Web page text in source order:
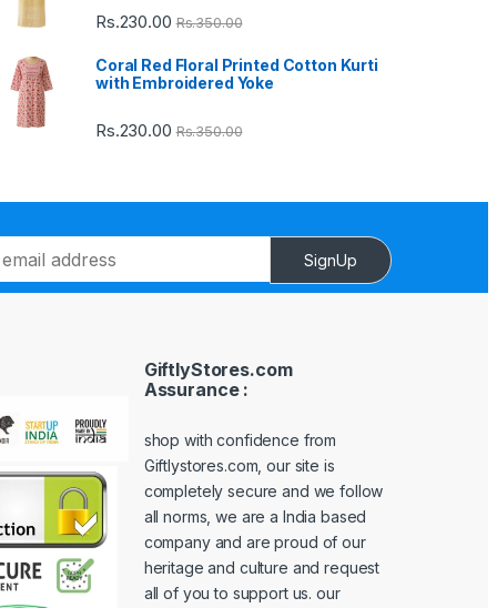
Rs.230.00 Rs.350.00
Coral Red Floral Printed Cotton Kurti
with Embroidered Yoke
Rs.230.00 Rs.350.00
SignUp
GiftlyStores.com
Assurance :
shop with confidence from
Giftlystores.com, our site is
completely secure and we follow
all norms, we are a India based
company and are proud of our
heritage and culture and request
all of you to support us. our